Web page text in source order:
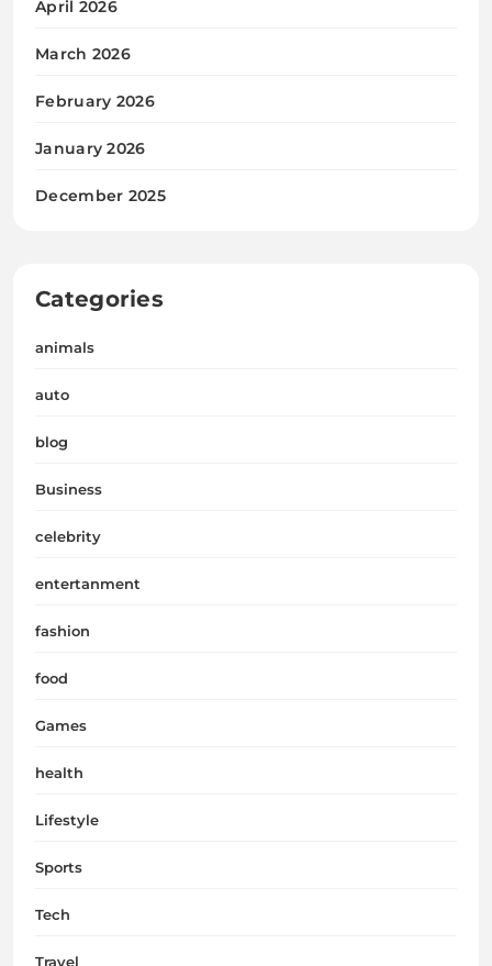
April 2026
March 2026
February 2026
January 2026
December 2025
Categories
animals
auto
blog
Business
celebrity
entertanment
fashion
food
Games
health
Lifestyle
Sports
Tech
Travel